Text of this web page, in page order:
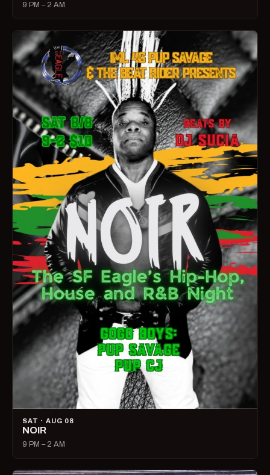
9 PM – 2 AM
SAT · AUG 08
NOIR
9 PM – 2 AM